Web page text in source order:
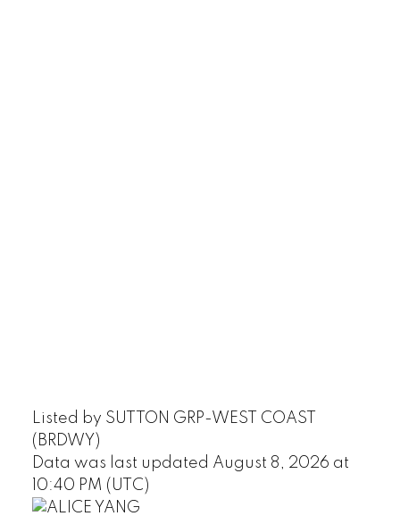
Listed by SUTTON GRP-WEST COAST
(BRDWY)
Data was last updated August 8, 2026 at
10:40 PM (UTC)